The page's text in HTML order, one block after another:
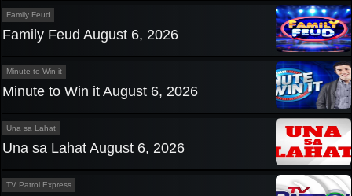
Family Feud
Family Feud August 6, 2026
Minute to Win it
Minute to Win it August 6, 2026
Una sa Lahat
Una sa Lahat August 6, 2026
TV Patrol Express